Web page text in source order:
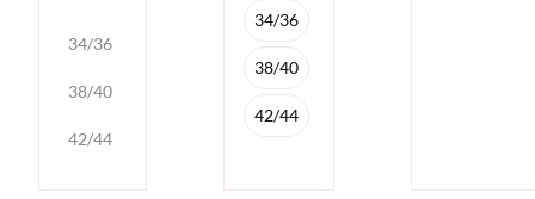
34/36
38/40
42/44
34/36
38/40
42/44